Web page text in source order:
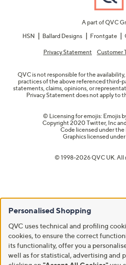
A part of QVC
HSN
Ballard Designs Frontgate
Privacy Statement Customer
QVC is not responsible for the
practices of the above referenced third-
statements, claims, opinions, or
Privacy Statement does not apply to
© Licensing for emojis: Emojis
Copyright 2020 Twitter, Inc
Code licensed under the
Graphics licensed under
© 1998-2026 QVC UK. All
Personalised Shopping
QVC uses technical and profiling
cookies, to ensure the correct
its functionality, offer you a
well as for statistical, advertising and